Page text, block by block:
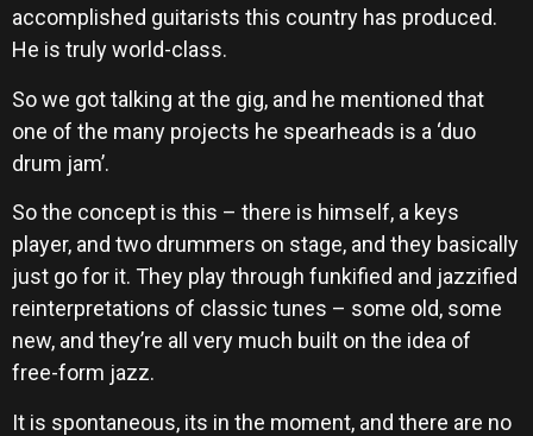
accomplished guitarists this country has produced.
He is truly world-class.
So we got talking at the gig, and he mentioned that
one of the many projects he spearheads is a ‘duo
drum jam’.
So the concept is this – there is himself, a keys
player, and two drummers on stage, and they basically
just go for it. They play through funkified and jazzified
reinterpretations of classic tunes – some old, some
new, and they’re all very much built on the idea of
free-form jazz.
It is spontaneous, its in the moment, and there are no